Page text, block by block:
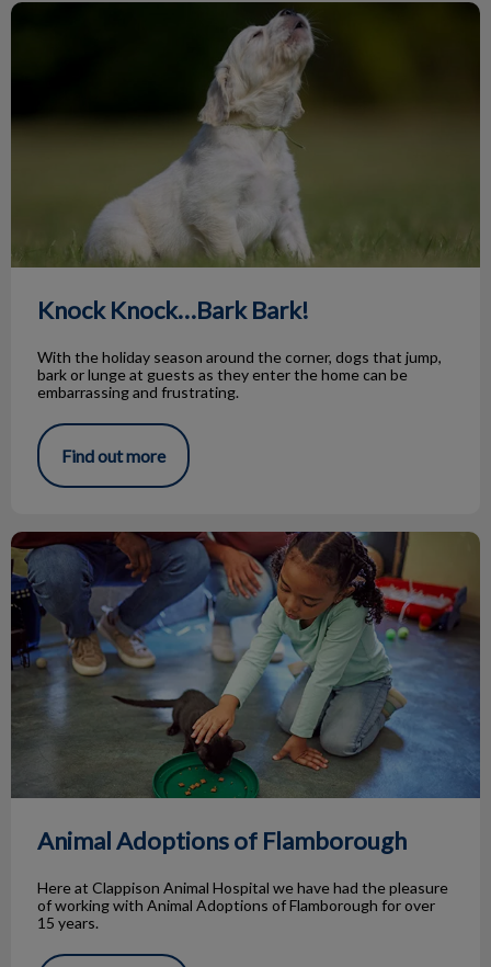
Knock Knock…Bark Bark!
Knock Knock…Bark Bark!
With the holiday season around the corner, dogs that jump,
bark or lunge at guests as they enter the home can be
embarrassing and frustrating.
Find out more
Animal Adoptions of Flamborough
Animal Adoptions of Flamborough
Here at Clappison Animal Hospital we have had the pleasure
of working with Animal Adoptions of Flamborough for over
15 years.